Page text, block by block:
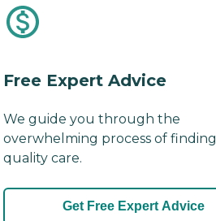
Free Expert Advice
We guide you through the
overwhelming process of finding
quality care.
Get Free Expert Advice